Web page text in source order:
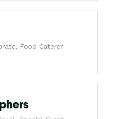
Food Caterer